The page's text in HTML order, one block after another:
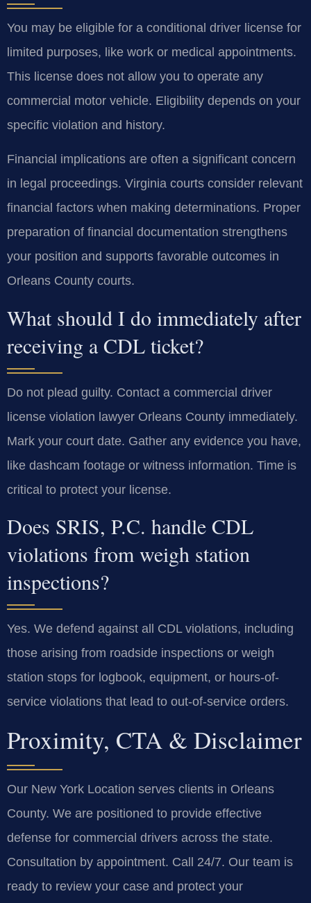
You may be eligible for a conditional driver license for
limited purposes, like work or medical appointments.
This license does not allow you to operate any
commercial motor vehicle. Eligibility depends on your
specific violation and history.
Financial implications are often a significant concern
in legal proceedings. Virginia courts consider relevant
financial factors when making determinations. Proper
preparation of financial documentation strengthens
your position and supports favorable outcomes in
Orleans County courts.
What should I do immediately after
receiving a CDL ticket?
Do not plead guilty. Contact a commercial driver
license violation lawyer Orleans County immediately.
Mark your court date. Gather any evidence you have,
like dashcam footage or witness information. Time is
critical to protect your license.
Does SRIS, P.C. handle CDL
violations from weigh station
inspections?
Yes. We defend against all CDL violations, including
those arising from roadside inspections or weigh
station stops for logbook, equipment, or hours-of-
service violations that lead to out-of-service orders.
Proximity, CTA & Disclaimer
Our New York Location serves clients in Orleans
County. We are positioned to provide effective
defense for commercial drivers across the state.
Consultation by appointment. Call 24/7. Our team is
ready to review your case and protect your